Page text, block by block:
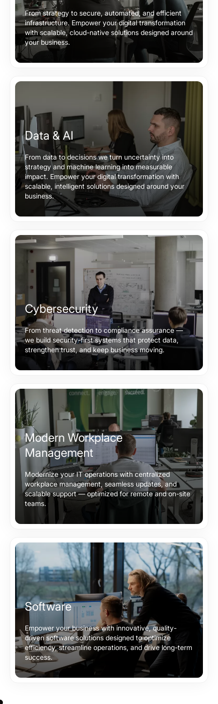
From strategy to secure, automated, and efficient
infrastructure. Empower your digital transformation
with scalable, cloud-native solutions designed around
your business.
Data & AI
From data to decisions we turn uncertainty into
strategy and machine learning into measurable
impact. Empower your digital transformation with
scalable, intelligent solutions designed around your
business.
Cybersecurity
From threat detection to compliance assurance —
we build security-first systems that protect data,
strengthen trust, and keep business moving.
Modern Workplace
Management
Modernize your IT operations with centralized
workplace management, seamless updates, and
scalable support — optimized for remote and on-site
teams.
Software
Empower your business with innovative, quality-
driven software solutions designed to optimize
efficiency, streamline operations, and drive long-term
success.